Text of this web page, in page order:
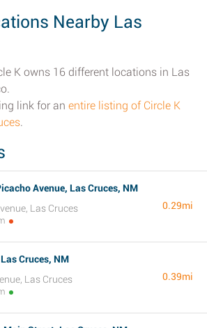
Nearby Las
K owns 16 different locations in Las
link for an entire listing of Circle K
.
Avenue, Las Cruces, NM
Las Cruces
0.29mi
Cruces, NM
Las Cruces
0.39mi